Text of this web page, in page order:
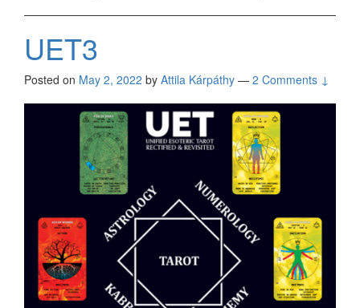
UET3
Posted on May 2, 2022 by Attila Kárpáthy — 2 Comments ↓